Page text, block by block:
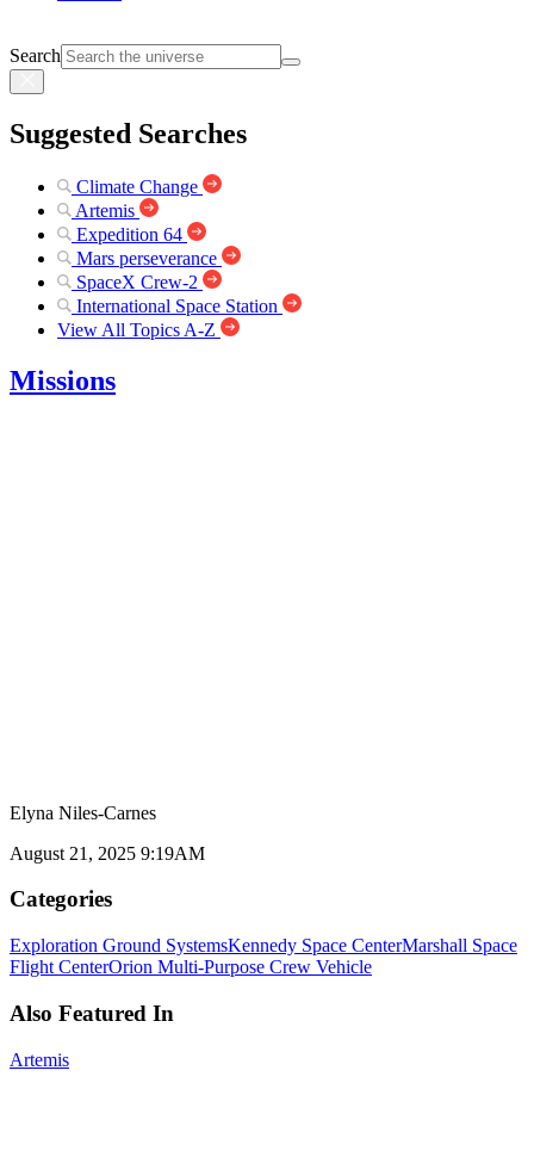
Search
Suggested Searches
Climate Change
Artemis
Expedition 64
Mars perseverance
SpaceX Crew-2
International Space Station
View All Topics A-Z
Missions
Elyna Niles-Carnes
August 21, 2025 9:19AM
Categories
Exploration Ground SystemsKennedy Space CenterMarshall Space
Flight CenterOrion Multi-Purpose Crew Vehicle
Also Featured In
Artemis